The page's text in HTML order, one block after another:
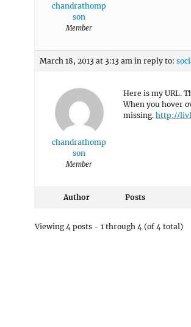
chandrathomp
son
Member
March 18, 2013 at 3:13 am in reply to:
chandrathomp
son
Member
Here is my URL.
When you hover
missing. http://
Author Posts
Viewing 4 posts - 1 through 4 (of 4 total)